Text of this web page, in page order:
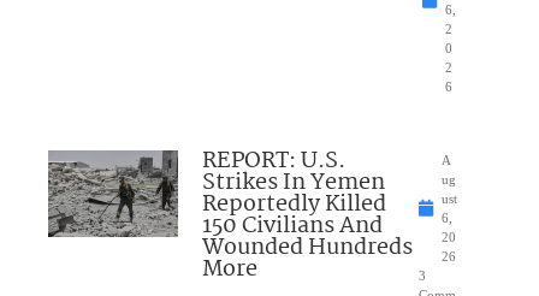
6,
2
0
2
6
REPORT: U.S.
Strikes In Yemen
Reportedly Killed
150 Civilians And
Wounded Hundreds
More
A
ug
ust
6,
20
26
3